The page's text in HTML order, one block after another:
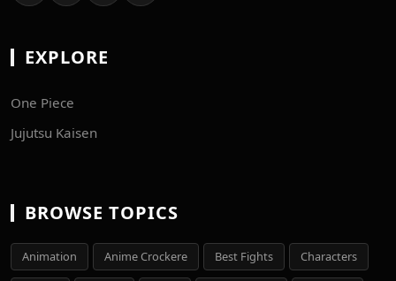
EXPLORE
One Piece
Jujutsu Kaisen
BROWSE TOPICS
Animation Anime Crockere Best Fights Characters